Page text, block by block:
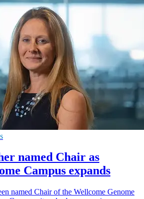
named Chair as
Campus expands
named Chair of the Wellcome Genome